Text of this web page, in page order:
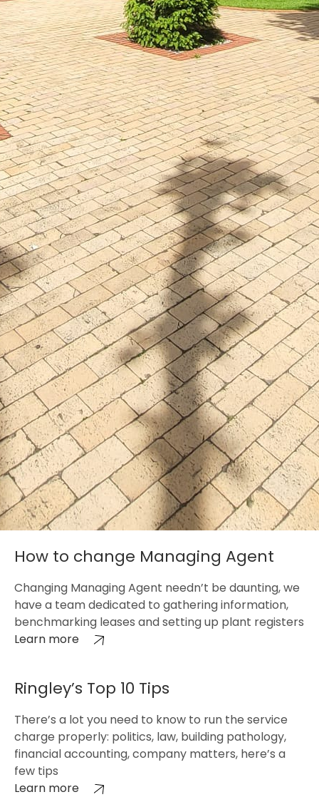
How to change Managing Agent
Changing Managing Agent needn’t be daunting, we
have a team dedicated to gathering information,
benchmarking leases and setting up plant registers
Learn more
Ringley’s Top 10 Tips
There’s a lot you need to know to run the service
charge properly: politics, law, building pathology,
financial accounting, company matters, here’s a
few tips
Learn more